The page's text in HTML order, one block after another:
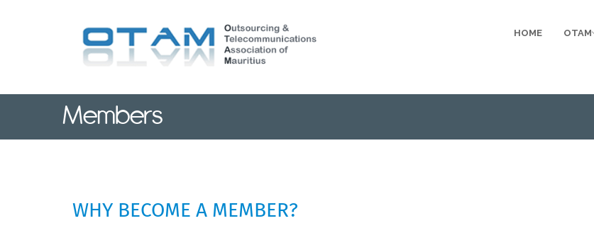
HOME OTAM
Members
WHY BECOME A MEMBER?